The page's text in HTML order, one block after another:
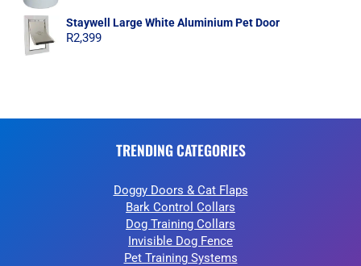
Staywell Large White Aluminium Pet Door
R2,399
TRENDING CATEGORIES
Doggy Doors & Cat Flaps
Bark Control Collars
Dog Training Collars
Invisible Dog Fence
Pet Training Systems